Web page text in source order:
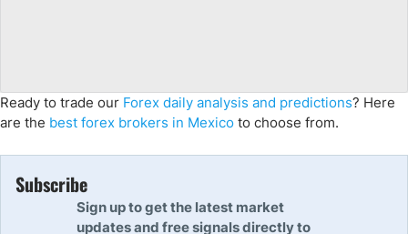
Ready to trade our Forex daily analysis and predictions? Here
are the best forex brokers in Mexico to choose from.
Subscribe
Sign up to get the latest market
updates and free signals directly to